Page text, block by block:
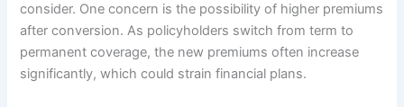
consider. One concern is the possibility of higher premiums
after conversion. As policyholders switch from term to
permanent coverage, the new premiums often increase
significantly, which could strain financial plans.